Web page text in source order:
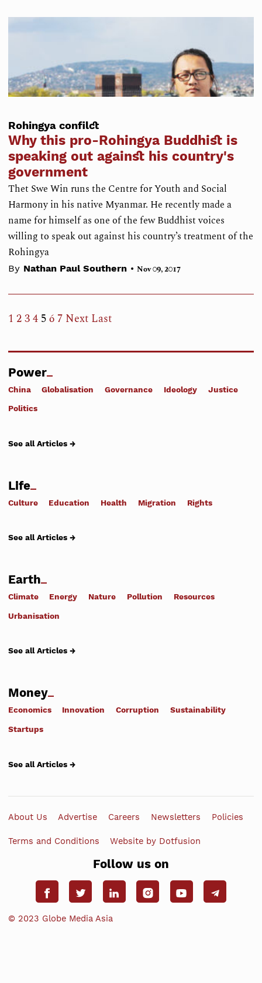
Rohingya confilct
Why this pro-Rohingya Buddhist is
speaking out against his country's
government
Thet Swe Win runs the Centre for Youth and Social
Harmony in his native Myanmar. He recently made a
name for himself as one of the few Buddhist voices
willing to speak out against his country’s treatment of the
Rohingya
By Nathan Paul Southern • Nov 09, 2017
1 234 56 7 Next Last
Power
China Globalisation Governance Ideology Justice
Politics
See all Articles →
Life
Culture Education Health Migration Rights
See all Articles →
Earth
Climate Energy Nature Pollution Resources
Urbanisation
See all Articles →
Money
Economics Innovation Corruption Sustainability
Startups
See all Articles →
About Us Advertise Careers Newsletters Policies
Terms and Conditions Website by Dotfusion
Follow us on
© 2023 Globe Media Asia